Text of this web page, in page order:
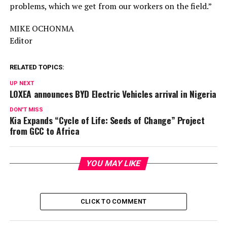
problems, which we get from our workers on the field.”
MIKE OCHONMA
Editor
RELATED TOPICS:
UP NEXT
LOXEA announces BYD Electric Vehicles arrival in Nigeria
DON'T MISS
Kia Expands “Cycle of Life: Seeds of Change” Project
from GCC to Africa
YOU MAY LIKE
CLICK TO COMMENT